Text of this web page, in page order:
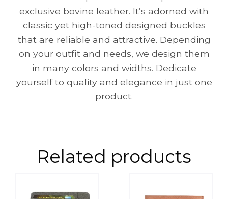
exclusive bovine leather. It’s adorned with
classic yet high-toned designed buckles
that are reliable and attractive. Depending
on your outfit and needs, we design them
in many colors and widths. Dedicate
yourself to quality and elegance in just one
product.
Related products